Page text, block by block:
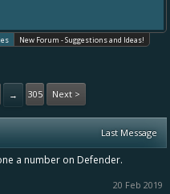
New Forum - Suggestions and Ideas!
→ 305 Next >
Last Message
a number on Defender.
20 Feb 2019